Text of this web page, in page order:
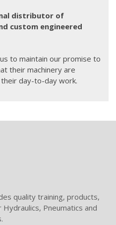
distributor of
custom engineered
to maintain our promise to
their machinery are
day-to-day work.
quality training, products,
Pneumatics and